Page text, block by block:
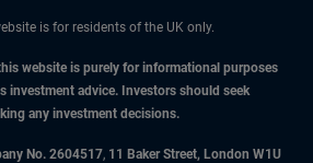
is for residents of the UK only.
website is purely for informational purposes
investment advice. Investors should seek
any investment decisions.
No. 2604517, 11 Baker Street, London W1U